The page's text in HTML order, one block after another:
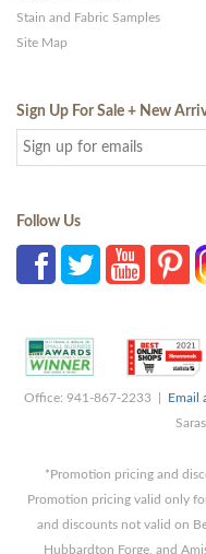
Stain and Fabric Samples
Site Map
Sign Up For Sale + New
Follow Us
Office: 941-867-2233 | Email
*Promotion pricing and
Promotion pricing valid only
and discounts not valid on
Hubbardton Forge, and